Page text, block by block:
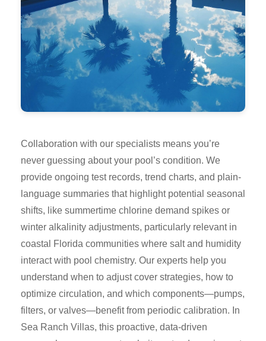
Collaboration with our specialists means you’re
never guessing about your pool’s condition. We
provide ongoing test records, trend charts, and plain-
language summaries that highlight potential seasonal
shifts, like summertime chlorine demand spikes or
winter alkalinity adjustments, particularly relevant in
coastal Florida communities where salt and humidity
interact with pool chemistry. Our experts help you
understand when to adjust cover strategies, how to
optimize circulation, and which components—pumps,
filters, or valves—benefit from periodic calibration. In
Sea Ranch Villas, this proactive, data-driven